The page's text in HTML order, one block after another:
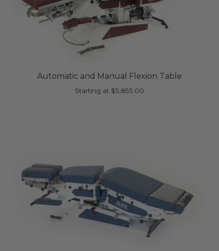
Automatic and Manual Flexion Table
Starting at $5,855.00